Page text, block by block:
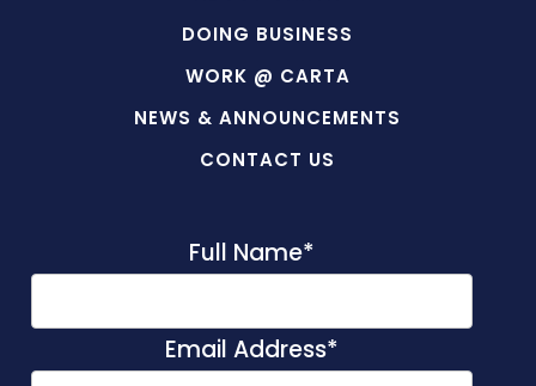
DOING BUSINESS
WORK @ CARTA
NEWS & ANNOUNCEMENTS
CONTACT US
Full Name*
Email Address*